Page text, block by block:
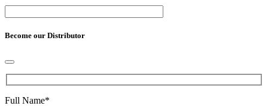
Become our Distributor
Full Name*